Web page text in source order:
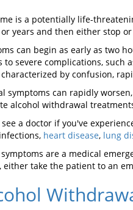
is a potentially life-
years and then either stop
can begin as early as two
to severe complications, such
by confusion,
symptoms can rapidly
alcohol withdrawal
a doctor if you've
heart disease, lung
are a medical
take the patient to an